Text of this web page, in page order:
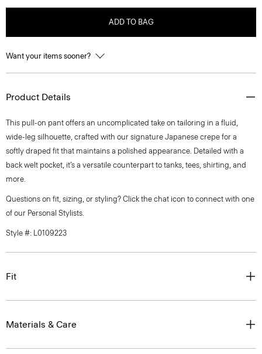
ADD TO BAG
Want your items sooner?
Product Details
This pull-on pant offers an uncomplicated take on tailoring in a fluid,
wide-leg silhouette, crafted with our signature Japanese crepe for a
softly draped fit that maintains a polished appearance. Detailed with a
back welt pocket, it’s a versatile counterpart to tanks, tees, shirting, and
more.
Questions on fit, sizing, or styling? Click the chat icon to connect with one
of our Personal Stylists.
Style #: L0109223
Fit
Materials & Care